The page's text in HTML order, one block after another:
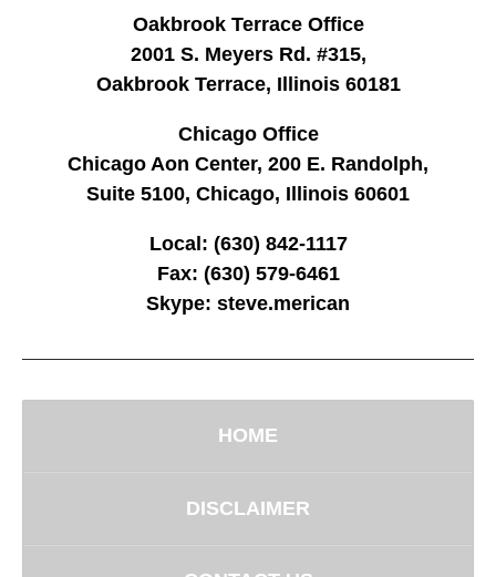
Oakbrook Terrace Office
2001 S. Meyers Rd. #315,
Oakbrook Terrace, Illinois 60181
Chicago Office
Chicago Aon Center, 200 E. Randolph,
Suite 5100, Chicago, Illinois 60601
Local: (630) 842-1117
Fax: (630) 579-6461
Skype: steve.merican
HOME
DISCLAIMER